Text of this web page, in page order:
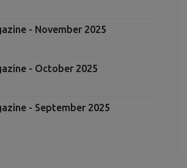
- November 2025
- October 2025
- September 2025